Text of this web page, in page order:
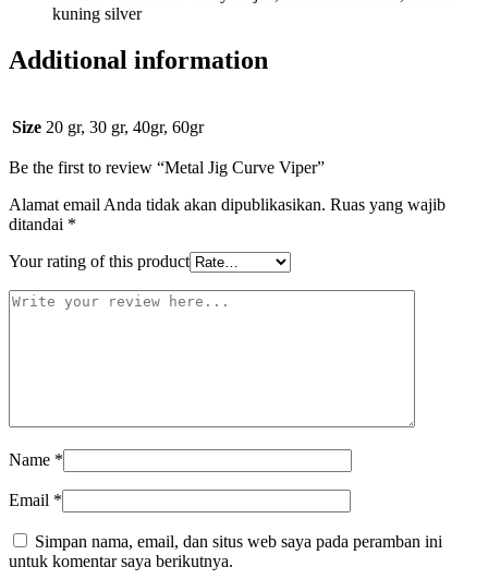
kuning silver
Additional information
Size 20 gr, 30 gr, 40gr, 60gr
Be the first to review “Metal Jig Curve Viper”
Alamat email Anda tidak akan dipublikasikan. Ruas yang wajib
ditandai *
Your rating of this product
Name *
Email *
Simpan nama, email, dan situs web saya pada peramban ini
untuk komentar saya berikutnya.